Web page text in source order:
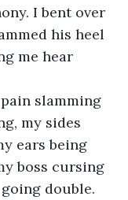
I bent over
his heel
me hear
slamming
my sides
ears being
boss cursing
double.